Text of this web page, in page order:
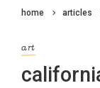
home articles
art